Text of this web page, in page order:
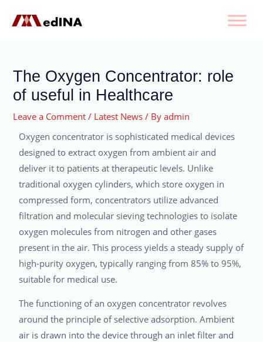
The Oxygen Concentrator: role
of useful in Healthcare
Leave a Comment / Latest News / Byadmin
Oxygen concentrator is sophisticated medical devices
designed to extract oxygen from ambient air and
deliver it to patients at therapeutic levels. Unlike
traditional oxygen cylinders, which store oxygen in
compressed form, concentrators utilize advanced
filtration and molecular sieving technologies to isolate
oxygen molecules from nitrogen and other gases
present in the air. This process yields a steady supply of
high-purity oxygen, typically ranging from 85% to 95%,
suitable for medical use.
The functioning of an oxygen concentrator revolves
around the principle of selective adsorption. Ambient
air is drawn into the device through an inlet filter and